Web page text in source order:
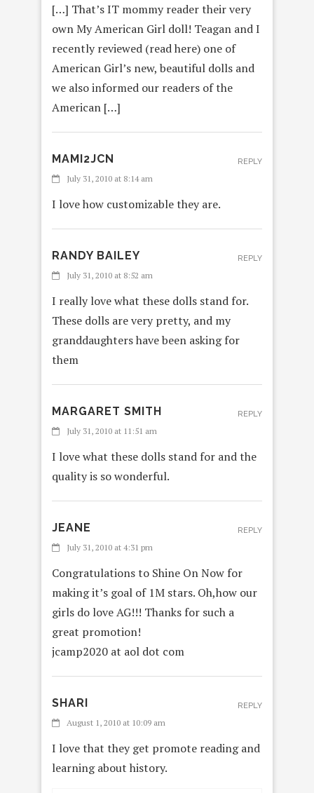
[…] That’s IT mommy reader their very
own My American Girl doll! Teagan and I
recently reviewed (read here) one of
American Girl’s new, beautiful dolls and
we also informed our readers of the
American […]
MAMI2JCN
July 31, 2010 at 8:14 am
I love how customizable they are.
REPLY
RANDY BAILEY
July 31, 2010 at 8:52 am
I really love what these dolls stand for.
These dolls are very pretty, and my
granddaughters have been asking for
them
REPLY
MARGARET SMITH
July 31, 2010 at 11:51 am
I love what these dolls stand for and the
quality is so wonderful.
REPLY
JEANE
July 31, 2010 at 4:31 pm
Congratulations to Shine On Now for
making it’s goal of 1M stars. Oh,how our
girls do love AG!!! Thanks for such a
great promotion!
jcamp2020 at aol dot com
REPLY
SHARI
August 1, 2010 at 10:09 am
I love that they get promote reading and
learning about history.
REPLY